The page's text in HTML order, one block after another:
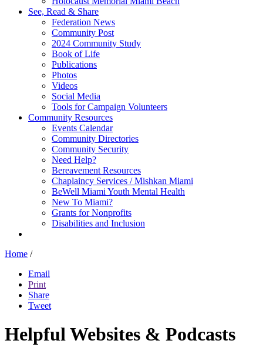
See, Read & Share
Federation News
Community Post
2024 Community Study
Book of Life
Publications
Photos
Videos
Social Media
Tools for Campaign Volunteers
Community Resources
Events Calendar
Community Directories
Community Security
Need Help?
Bereavement Resources
Chaplaincy Services / Mishkan Miami
BeWell Miami Youth Mental Health
New To Miami?
Grants for Nonprofits
Disabilities and Inclusion
Home /
Email
Print
Share
Tweet
Helpful Websites & Podcasts